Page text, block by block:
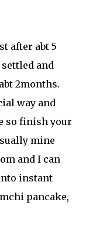
after abt 5
and
2months.
way and
so finish your
mine
and I can
instant
pancake,